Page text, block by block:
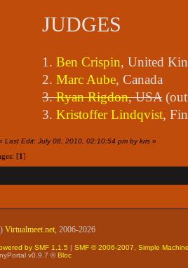
JUDGES
1. Ben Crispin, United
2. Marc Aube, Canada
3.Ryan Rigdon, USA
3. Kristoffer Lindqvist,
Last Edit: July 08, 2010, 02:10:54 pm by kris »
[1]
Virtualmeet.net, 2006-2026
by SMF 1.1.5 | SMF © 2006-2007, Simple
v0.9.7 ©Bloc